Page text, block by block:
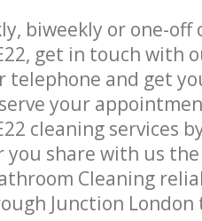
biweekly or one-off
get in touch with
telephone and get
your
cleaning services
share with us
Cleaning
Junction